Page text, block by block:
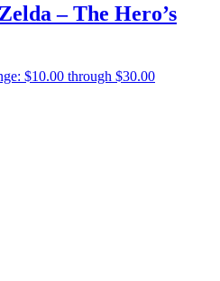
– The Hero’s
$10.00 through $30.00